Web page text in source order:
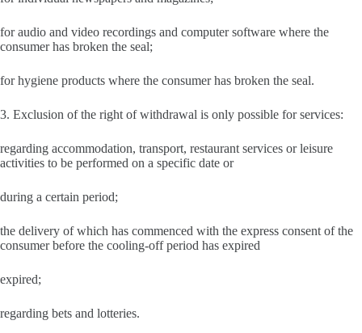
for audio and video recordings and computer software where the
consumer has broken the seal;
for hygiene products where the consumer has broken the seal.
3. Exclusion of the right of withdrawal is only possible for services:
regarding accommodation, transport, restaurant services or leisure
activities to be performed on a specific date or
during a certain period;
the delivery of which has commenced with the express consent of the
consumer before the cooling-off period has expired
expired;
regarding bets and lotteries.